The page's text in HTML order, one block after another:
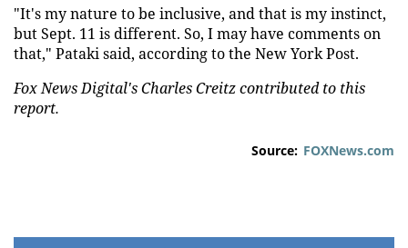
"It's my nature to be inclusive, and that is my instinct,
but Sept. 11 is different. So, I may have comments on
that," Pataki said, according to the New York Post.
Fox News Digital's Charles Creitz contributed to this
report.
Source: FOXNews.com